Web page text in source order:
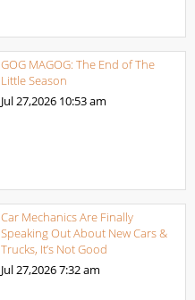
GOG MAGOG: The End of The
Little Season
Jul 27,2026 10:53 am
Car Mechanics Are Finally
Speaking Out About New Cars &
Trucks, It’s Not Good
Jul 27,20267:32 am